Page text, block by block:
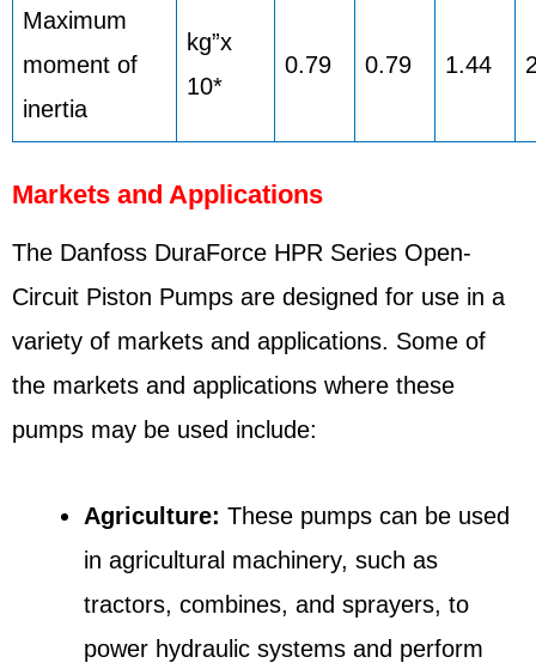
Maximum
moment of
inertia
kg”x
10*
0.79 0.79 1.44
Markets and Applications
The Danfoss DuraForce HPR Series Open-
Circuit Piston Pumps are designed for use in a
variety of markets and applications. Some of
the markets and applications where these
pumps may be used include:
Agriculture: These pumps can be used
in agricultural machinery, such as
tractors, combines, and sprayers, to
power hydraulic systems and perform